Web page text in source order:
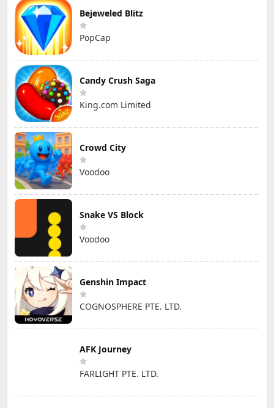
Bejeweled Blitz
PopCap
Candy Crush Saga
King.com Limited
Crowd City
Voodoo
Snake VS Block
Voodoo
Genshin Impact
COGNOSPHERE PTE. LTD.
AFK Journey
FARLIGHT PTE. LTD.